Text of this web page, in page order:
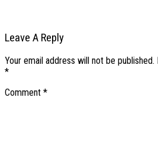
READER
INTERACTIONS
Leave A Reply
Your email address will not be published.
*
Comment *